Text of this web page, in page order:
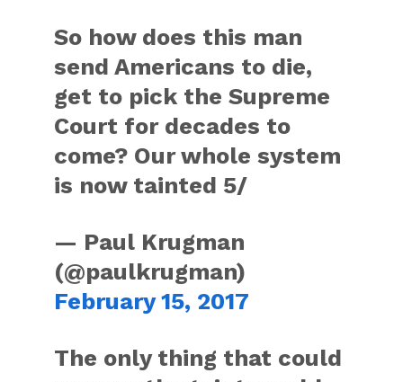
So how does this man
send Americans to die,
get to pick the Supreme
Court for decades to
come? Our whole system
is now tainted 5/
— Paul Krugman
(@paulkrugman)
February 15, 2017
The only thing that could